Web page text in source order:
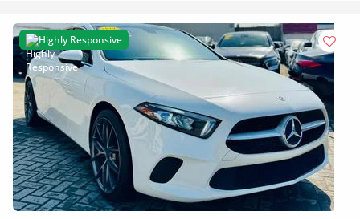
Highly Responsive